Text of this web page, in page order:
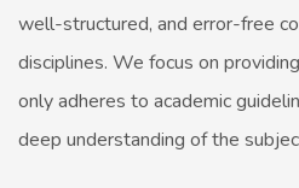
well-structured, and error-free
disciplines. We focus on
only adheres to academic
deep understanding of the